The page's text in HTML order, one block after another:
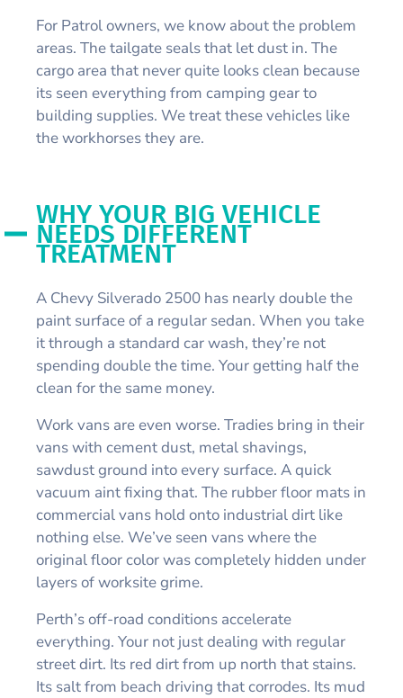
For Patrol owners, we know about the problem
areas. The tailgate seals that let dust in. The
cargo area that never quite looks clean because
its seen everything from camping gear to
building supplies. We treat these vehicles like
the workhorses they are.
WHY YOUR BIG VEHICLE
NEEDS DIFFERENT
TREATMENT
A Chevy Silverado 2500 has nearly double the
paint surface of a regular sedan. When you take
it through a standard car wash, they’re not
spending double the time. Your getting half the
clean for the same money.
Work vans are even worse. Tradies bring in their
vans with cement dust, metal shavings,
sawdust ground into every surface. A quick
vacuum aint fixing that. The rubber floor mats in
commercial vans hold onto industrial dirt like
nothing else. We’ve seen vans where the
original floor color was completely hidden under
layers of worksite grime.
Perth’s off-road conditions accelerate
everything. Your not just dealing with regular
street dirt. Its red dirt from up north that stains.
Its salt from beach driving that corrodes. Its mud